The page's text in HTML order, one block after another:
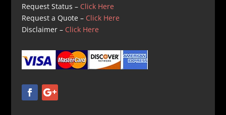
Request Status – Click Here
Request a Quote – Click Here
Disclaimer – Click Here